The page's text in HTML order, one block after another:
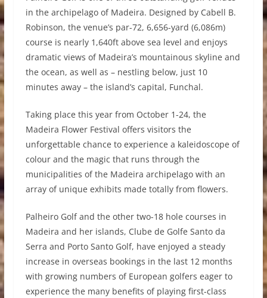
in the archipelago of Madeira. Designed by Cabell B.
Robinson, the venue’s par-72, 6,656-yard (6,086m)
course is nearly 1,640ft above sea level and enjoys
dramatic views of Madeira’s mountainous skyline and
the ocean, as well as – nestling below, just 10
minutes away – the island’s capital, Funchal.
Taking place this year from October 1-24, the
Madeira Flower Festival offers visitors the
unforgettable chance to experience a kaleidoscope of
colour and the magic that runs through the
municipalities of the Madeira archipelago with an
array of unique exhibits made totally from flowers.
Palheiro Golf and the other two-18 hole courses in
Madeira and her islands, Clube de Golfe Santo da
Serra and Porto Santo Golf, have enjoyed a steady
increase in overseas bookings in the last 12 months
with growing numbers of European golfers eager to
experience the many benefits of playing first-class